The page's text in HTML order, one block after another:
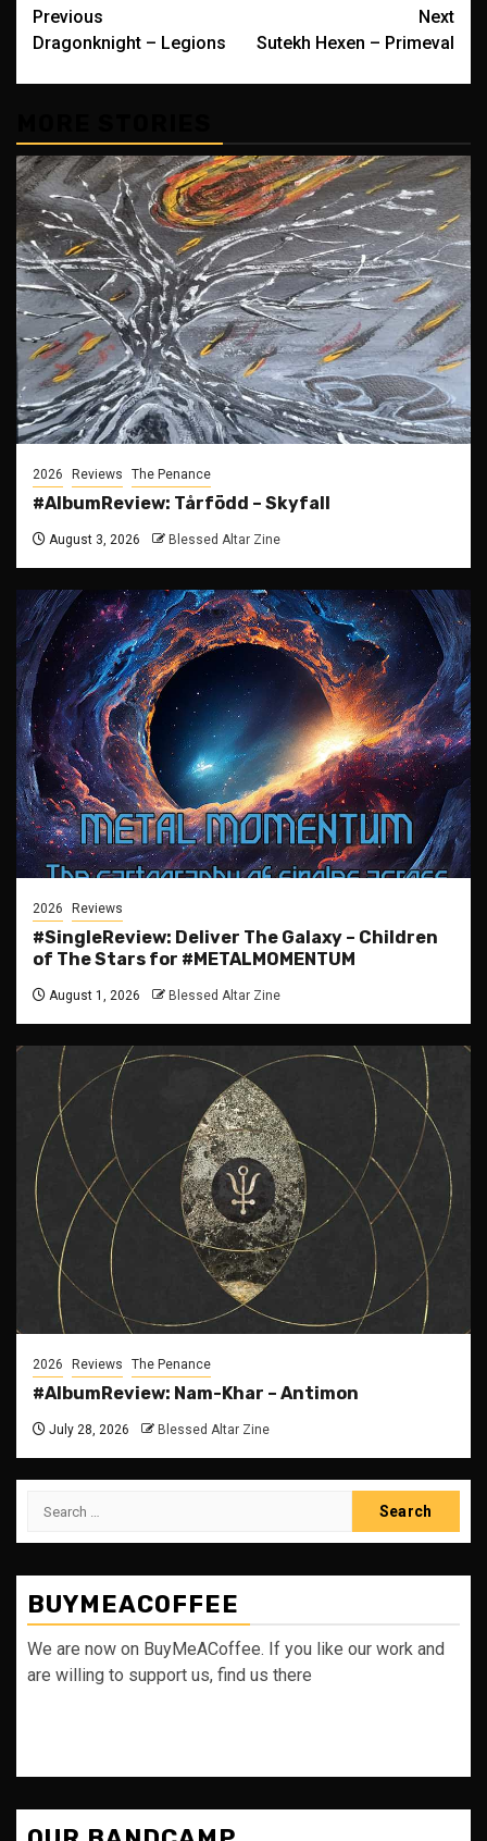
Post
navigation
Previous
Dragonknight – Legions
Next
Sutekh Hexen – Primeval
2026 Reviews The Penance
#AlbumReview: Tårfödd – Skyfall
August 3, 2026 Blessed Altar Zine
2026 Reviews
#SingleReview: Deliver The Galaxy – Children
of The Stars for #METALMOMENTUM
August 1, 2026 Blessed Altar Zine
2026 Reviews The Penance
#AlbumReview: Nam-Khar – Antimon
July 28, 2026 Blessed Altar Zine
Search
BUYMEACOFFEE
We are now on BuyMeACoffee. If you like our work and
are willing to support us, find us there